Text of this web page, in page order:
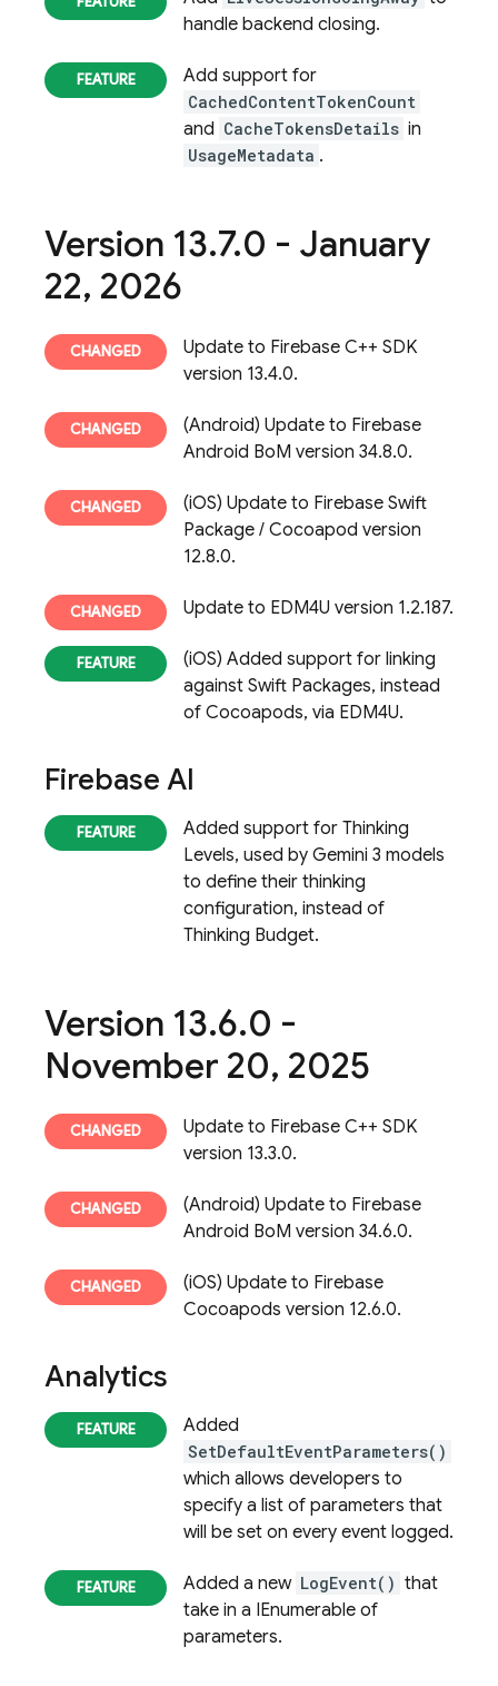
handle backend closing.
Add support for
CachedContentTokenCount
and CacheTokensDetails in
UsageMetadata .
Version 13.7.0 - January
22, 2026
Update to Firebase C++ SDK
version 13.4.0.
(Android) Update to Firebase
Android BoM version 34.8.0.
(iOS) Update to Firebase Swift
Package / Cocoapod version
12.8.0.
Update to EDM4U version 1.2.187.
(iOS) Added support for linking
against Swift Packages, instead
of Cocoapods, via EDM4U.
Firebase AI
Added support for Thinking
Levels, used by Gemini 3 models
to define their thinking
configuration, instead of
Thinking Budget.
Version 13.6.0 -
November 20, 2025
Update to Firebase C++ SDK
version 13.3.0.
(Android) Update to Firebase
Android BoM version 34.6.0.
(iOS) Update to Firebase
Cocoapods version 12.6.0.
Analytics
Added
SetDefaultEventParameters()
which allows developers to
specify a list of parameters that
will be set on every event logged.
Added a new LogEvent() that
take in a IEnumerable of
parameters.